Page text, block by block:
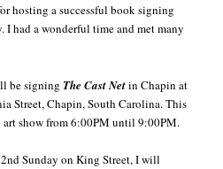
hosting a successful book signing
I had a wonderful time and met many
be signingThe Cast Netin Chapin at
Street, Chapin, South Carolina. This
show from 6:00PM until 9:00PM.
Sunday on King Street, I will